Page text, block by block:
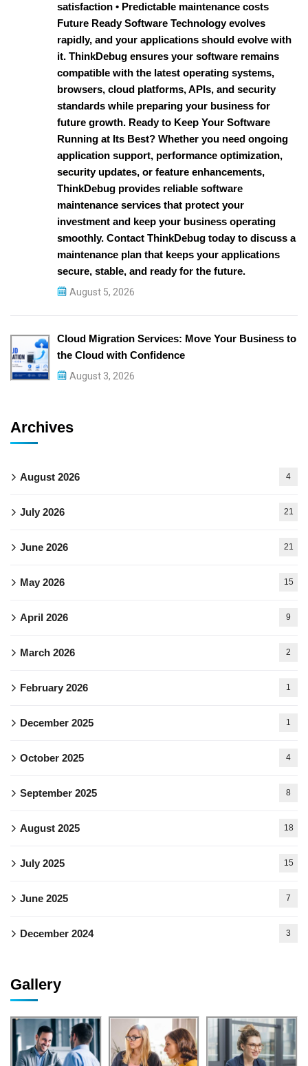
satisfaction • Predictable maintenance costs
Future Ready Software Technology evolves
rapidly, and your applications should evolve with
it. ThinkDebug ensures your software remains
compatible with the latest operating systems,
browsers, cloud platforms, APIs, and security
standards while preparing your business for
future growth. Ready to Keep Your Software
Running at Its Best? Whether you need ongoing
application support, performance optimization,
security updates, or feature enhancements,
ThinkDebug provides reliable software
maintenance services that protect your
investment and keep your business operating
smoothly. Contact ThinkDebug today to discuss a
maintenance plan that keeps your applications
secure, stable, and ready for the future.
August 5, 2026
Cloud Migration Services: Move Your Business to
the Cloud with Confidence
August 3, 2026
Archives
August 2026 4
July 2026 21
June 2026 21
May 2026 15
April 2026 9
March 2026 2
February 2026 1
December 2025 1
October 2025 4
September 2025 8
August 2025 18
July 2025 15
June 2025 7
December 2024 3
Gallery